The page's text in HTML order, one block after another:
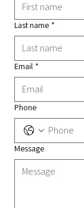
Last name *
Email *
Phone
Message